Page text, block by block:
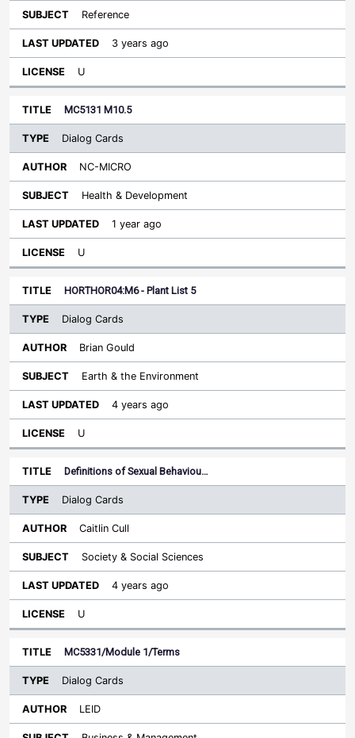
Reference
3 years ago
U
MC5131 M10.5
Dialog Cards
NC-MICRO
Health & Development
1 year ago
U
HORTHOR04:M6 - Plant List 5
Dialog Cards
Brian Gould
Earth & the Environment
4 years ago
U
Definitions of Sexual Behaviou…
Dialog Cards
Caitlin Cull
Society & Social Sciences
4 years ago
U
MC5331/Module 1/Terms
Dialog Cards
LEID